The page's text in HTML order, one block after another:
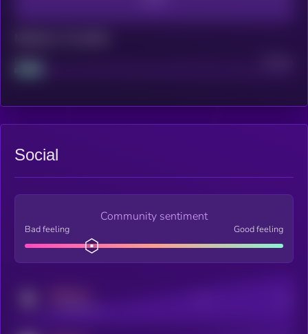
Project
Social
Community sentiment
Bad feeling Good feeling